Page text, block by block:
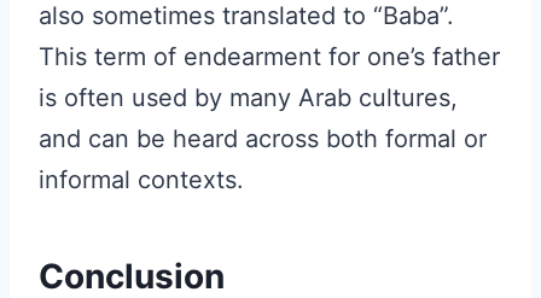
also sometimes translated to “Baba”.
This term of endearment for one’s father
is often used by many Arab cultures,
and can be heard across both formal or
informal contexts.
Conclusion